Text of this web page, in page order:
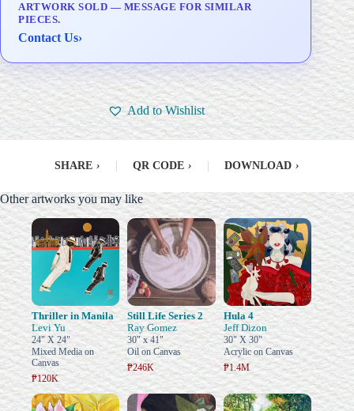
ARTWORK SOLD — MESSAGE FOR SIMILAR
PIECES.
Contact Us›
Add to Wishlist
SHARE › QR CODE › DOWNLOAD ›
Other artworks you may like
Thriller in Manila
Levi Yu
24" X 24"
Mixed Media on
Canvas
₱120K
Still Life Series 2
Ray Gomez
30" x 41"
Oil on Canvas
₱246K
Hula 4
Jeff Dizon
30" X 30"
Acrylic on Canvas
₱1.4M